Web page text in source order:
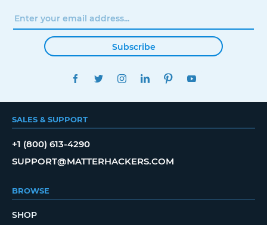
Subscribe
FACEBOOKTWITTERINSTAGRAMLINKEDINPINTEREST
SALES & SUPPORT
+1 (800) 613-4290
SUPPORT@MATTERHACKERS.COM
BROWSE
SHOP